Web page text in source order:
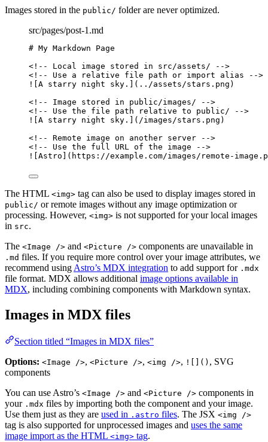
Images stored in the public/ folder are never optimized.
src/pages/post-1.md
# My Markdown Page
<!-- Local image stored in src/assets/ -->
<!-- Use a relative file path or import alias -->
![ A starry night sky. ( ../assets/stars.png )
<!-- Image stored in public/images/ -->
<!-- Use the file path relative to public/ -->
![ A starry night sky. ( /images/stars.png )
<!-- Remote image on another server -->
<!-- Use the full URL of the image -->
![ Astro ( https://example.com/images/remote-
The HTML <img> tag can also be used to display images stored in
public/ or remote images without any image optimization or
processing. However, <img> is not supported for your local images
in src.
The <Image /> and <Picture /> components are unavailable in
.md files. If you require more control over your image attributes, we
recommend usingAstro’s MDX integration to add support for .mdx
file format. MDX allows additional image options available in
MDX, including combining components with Markdown syntax.
Images in MDX files
Section titled “Images in MDX files”
Options: <Image />, <Picture />, <img />, ![]() , SVG
components
You can use Astro’s <Image /> and <Picture /> components in
your .mdx files by importing both the component and your image.
Use them just as they are used in .astro files. The JSX <img />
tag is also supported for unprocessed images and uses the same
image import as the HTML <img> tag.